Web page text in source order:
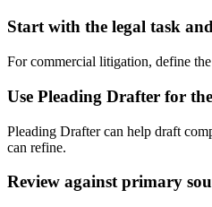
Start with the legal task
For commercial litigation, define
Use Pleading Drafter for
Pleading Drafter can help draft
can refine.
Review against primary